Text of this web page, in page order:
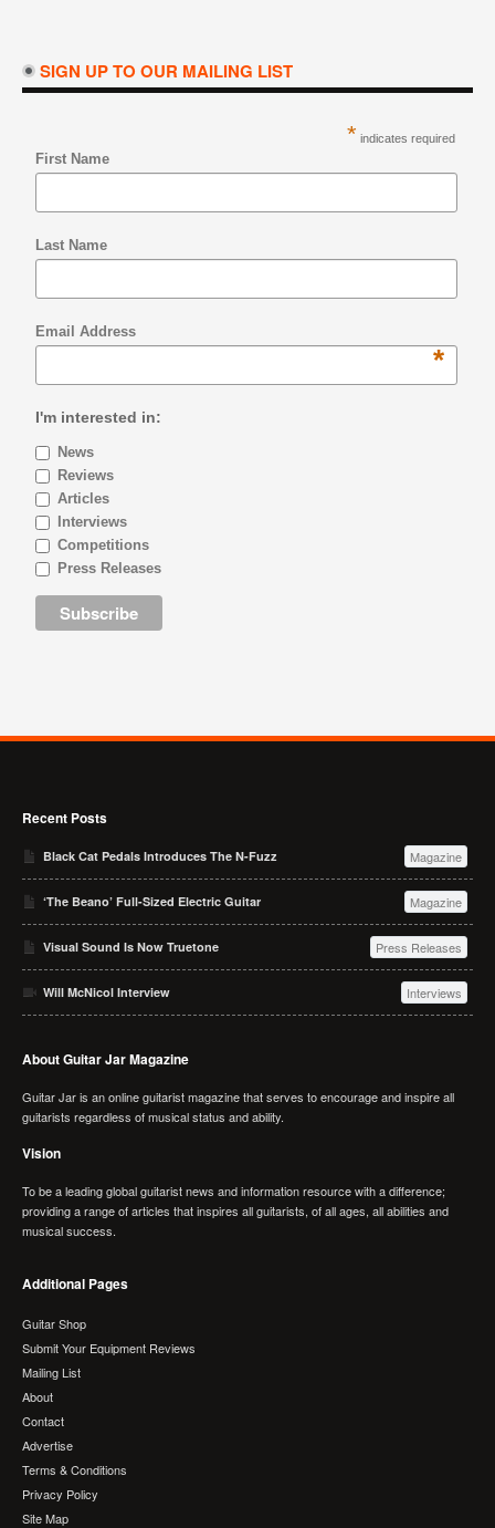
SIGN UP TO OUR MAILING LIST
* indicates required
First Name
Last Name
Email Address
*
I'm interested in:
News
Reviews
Articles
Interviews
Competitions
Press Releases
Recent Posts
Black Cat Pedals Introduces The N-Fuzz Magazine
‘The Beano’ Full-Sized Electric Guitar Magazine
Visual Sound Is Now Truetone Press Releases
Will McNicol Interview Interviews
About Guitar Jar Magazine
Guitar Jar is an online guitarist magazine that serves to encourage and inspire all
guitarists regardless of musical status and ability.
Vision
To be a leading global guitarist news and information resource with a difference;
providing a range of articles that inspires all guitarists, of all ages, all abilities and
musical success.
Additional Pages
Guitar Shop
Submit Your Equipment Reviews
Mailing List
About
Contact
Advertise
Terms & Conditions
Privacy Policy
Site Map